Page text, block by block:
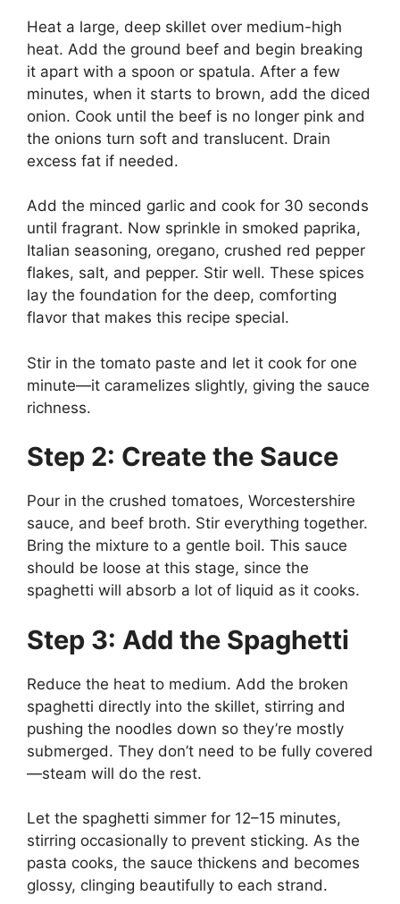
Heat a large, deep skillet over medium-high
heat. Add the ground beef and begin breaking
it apart with a spoon or spatula. After a few
minutes, when it starts to brown, add the diced
onion. Cook until the beef is no longer pink and
the onions turn soft and translucent. Drain
excess fat if needed.
Add the minced garlic and cook for 30 seconds
until fragrant. Now sprinkle in smoked paprika,
Italian seasoning, oregano, crushed red pepper
flakes, salt, and pepper. Stir well. These spices
lay the foundation for the deep, comforting
flavor that makes this recipe special.
Stir in the tomato paste and let it cook for one
minute—it caramelizes slightly, giving the sauce
richness.
Step 2: Create the Sauce
Pour in the crushed tomatoes, Worcestershire
sauce, and beef broth. Stir everything together.
Bring the mixture to a gentle boil. This sauce
should be loose at this stage, since the
spaghetti will absorb a lot of liquid as it cooks.
Step 3: Add the Spaghetti
Reduce the heat to medium. Add the broken
spaghetti directly into the skillet, stirring and
pushing the noodles down so they’re mostly
submerged. They don’t need to be fully covered
—steam will do the rest.
Let the spaghetti simmer for 12–15 minutes,
stirring occasionally to prevent sticking. As the
pasta cooks, the sauce thickens and becomes
glossy, clinging beautifully to each strand.